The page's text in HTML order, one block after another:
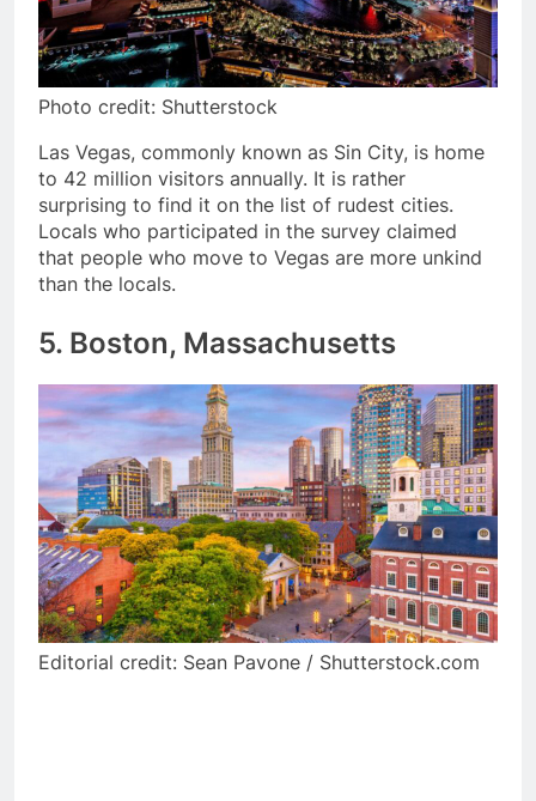
Photo credit: Shutterstock
Las Vegas, commonly known as Sin City, is home
to 42 million visitors annually. It is rather
surprising to find it on the list of rudest cities.
Locals who participated in the survey claimed
that people who move to Vegas are more unkind
than the locals.
5. Boston, Massachusetts
Editorial credit: Sean Pavone / Shutterstock.com